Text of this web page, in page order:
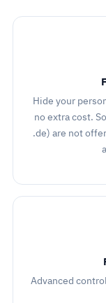
Hide your
no extra cost.
.de) are not
Advanced